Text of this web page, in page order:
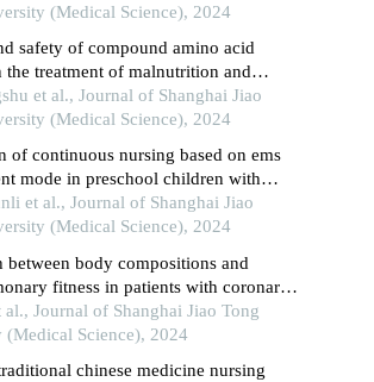
(Medical Science), 2024
safety of compound amino acid
the treatment of malnutrition and
phosphorus metabolism disorders in
hemodialysis patients
et al., Journal of Shanghai Jiao
(Medical Science), 2024
of continuous nursing based on ems
mode in preschool children with
et al., Journal of Shanghai Jiao
(Medical Science), 2024
between body compositions and
fitness in patients with coronary
al., Journal of Shanghai Jiao Tong
(Medical Science), 2024
chinese medicine nursing